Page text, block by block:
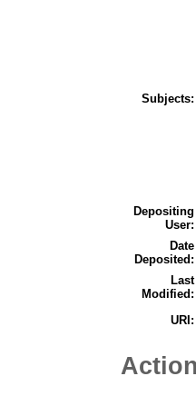
Subjects:
Depositing
User:
Date
Deposited:
Last
Modified:
URI: